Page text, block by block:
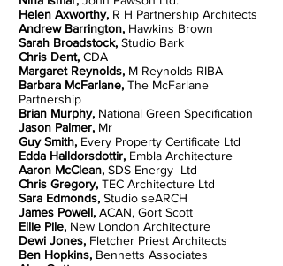
Helen Axworthy, R H Partnership Architects
Andrew Barrington, Hawkins Brown
Sarah Broadstock, Studio Bark
Chris Dent, CDA
Margaret Reynolds, M Reynolds RIBA
Barbara McFarlane, The McFarlane
Partnership
Brian Murphy, National Green Specification
Jason Palmer, Mr
Guy Smith, Every Property Certificate Ltd
Edda Halldorsdottir, Embla Architecture
Aaron McClean, SDS Energy Ltd
Chris Gregory, TEC Architecture Ltd
Sara Edmonds, Studio seARCH
James Powell, ACAN, Gort Scott
Ellie Pile, New London Architecture
Dewi Jones, Fletcher Priest Architects
Ben Hopkins, Bennetts Associates